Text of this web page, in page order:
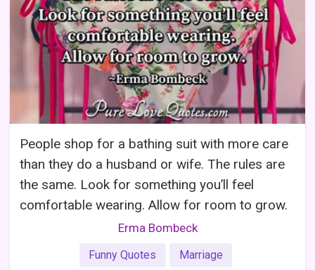
People shop for a bathing suit with more care
than they do a husband or wife. The rules are
the same. Look for something you’ll feel
comfortable wearing. Allow for room to grow.
Erma Bombeck
Funny Quotes Marriage